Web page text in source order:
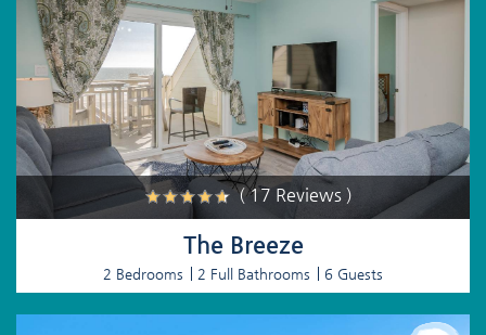
( 17 Reviews )
The Breeze
2 Bedrooms 2 Full Bathrooms 6 Guests